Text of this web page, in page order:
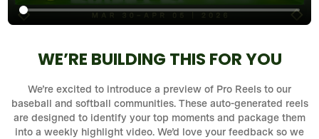
WE’RE BUILDING THIS FOR YOU
We’re excited to introduce a preview of Pro Reels to our
baseball and softball communities. These auto-generated reels
are designed to identify your top moments and package them
into a weekly highlight video. We’d love your feedback so we